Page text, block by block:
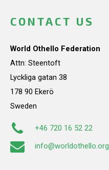
CONTACT US
World Othello Federation
Attn: Steentoft
Lyckliga gatan 38
178 90 Ekerö
Sweden
+46 720 16 52 22
info@worldothello.org